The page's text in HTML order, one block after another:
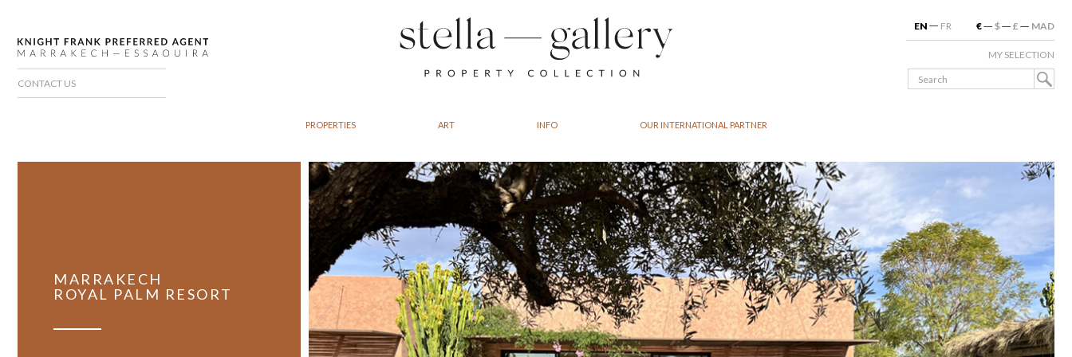
CONTACT US
€ $ £ MAD
FR
EN
MY SELECTION
PROPERTIES ART INFO OUR INTERNATIONAL PARTNER
MARRAKECH
ROYAL PALM RESORT